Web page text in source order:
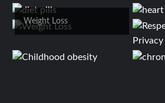
Weight Loss